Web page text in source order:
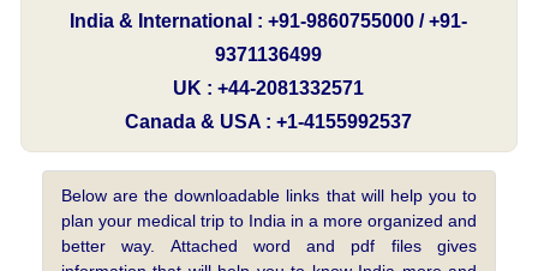
India & International : +91-9860755000 / +91-
9371136499
UK : +44-2081332571
Canada & USA : +1-4155992537
Below are the downloadable links that will help you to
plan your medical trip to India in a more organized and
better way. Attached word and pdf files gives